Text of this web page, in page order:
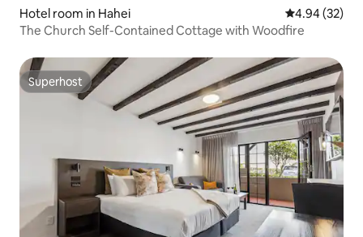
Hotel room in Hahei 4.94 out of 5
4.94 (32)
The Church Self-Contained Cottage with Woodfire
Superhost
Superhost